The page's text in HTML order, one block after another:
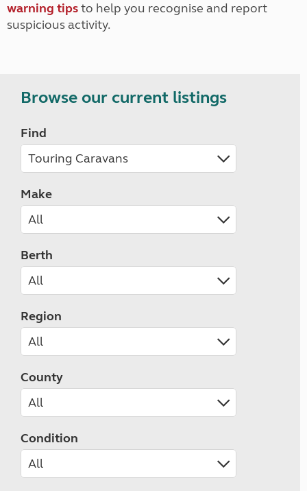
warning tipsto help you recognise and report
suspicious activity.
Browse our current listings
Find
Make
Berth
Region
County
Condition